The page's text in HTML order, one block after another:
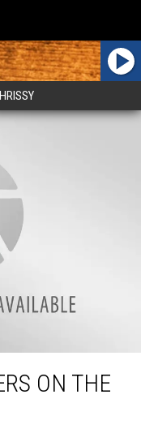
on the Honor System
ON THE